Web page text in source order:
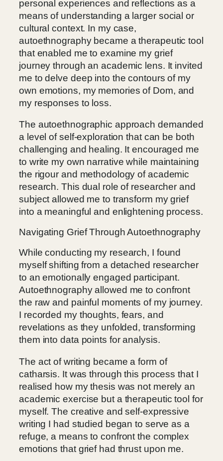
personal experiences and reflections as a
means of understanding a larger social or
cultural context. In my case,
autoethnography became a therapeutic tool
that enabled me to examine my grief
journey through an academic lens. It invited
me to delve deep into the contours of my
own emotions, my memories of Dom, and
my responses to loss.
The autoethnographic approach demanded
a level of self-exploration that can be both
challenging and healing. It encouraged me
to write my own narrative while maintaining
the rigour and methodology of academic
research. This dual role of researcher and
subject allowed me to transform my grief
into a meaningful and enlightening process.
Navigating Grief Through Autoethnography
While conducting my research, I found
myself shifting from a detached researcher
to an emotionally engaged participant.
Autoethnography allowed me to confront
the raw and painful moments of my journey.
I recorded my thoughts, fears, and
revelations as they unfolded, transforming
them into data points for analysis.
The act of writing became a form of
catharsis. It was through this process that I
realised how my thesis was not merely an
academic exercise but a therapeutic tool for
myself. The creative and self-expressive
writing I had studied began to serve as a
refuge, a means to confront the complex
emotions that grief had thrust upon me.